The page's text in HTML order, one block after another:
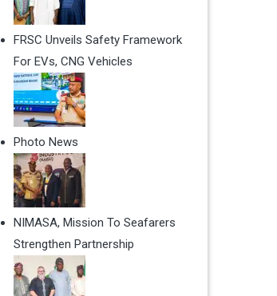
FRSC Unveils Safety Framework
For EVs, CNG Vehicles
Photo News
NIMASA, Mission To Seafarers
Strengthen Partnership